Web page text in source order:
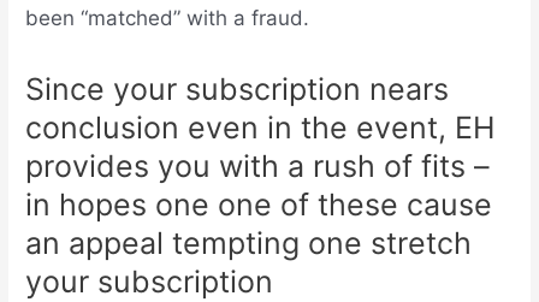
been “matched” with a fraud.
Since your subscription nears
conclusion even in the event, EH
provides you with a rush of fits –
in hopes one one of these cause
an appeal tempting one stretch
your subscription